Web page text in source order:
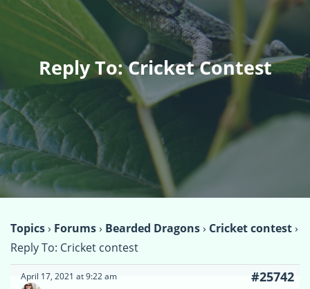
Reply To: Cricket Contest
Topics› Forums› Bearded Dragons› Cricket contest›
Reply To: Cricket contest
April 17, 2021 at 9:22 am #25742